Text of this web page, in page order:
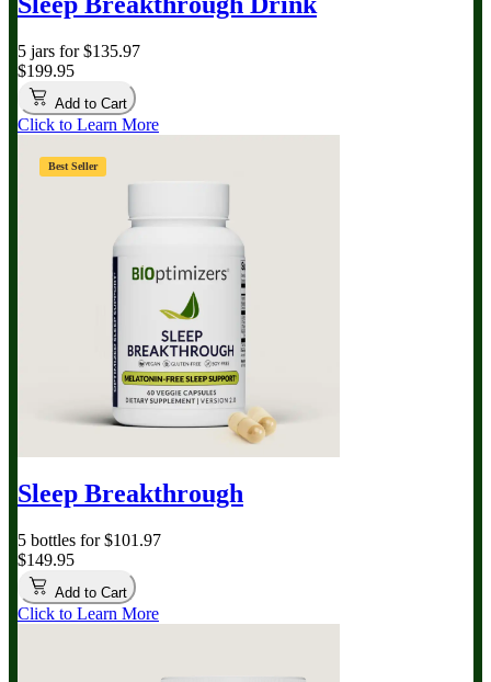
5 jars for $135.97
$199.95
Add to Cart
Click to Learn More
Best Seller
Sleep Breakthrough
5 bottles for $101.97
$149.95
Add to Cart
Click to Learn More